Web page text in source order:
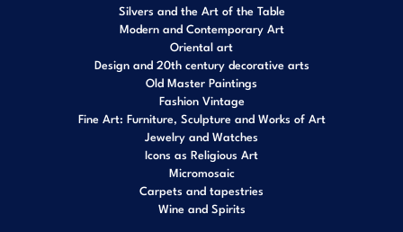
Silvers and the Art of the Table
Modern and Contemporary Art
Oriental art
Design and 20th century decorative arts
Old Master Paintings
Fashion Vintage
Fine Art: Furniture, Sculpture and Works of Art
Jewelry and Watches
Icons as Religious Art
Micromosaic
Carpets and tapestries
Wine and Spirits